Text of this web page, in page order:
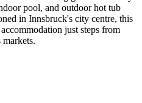
pool, and outdoor hot tub
in Innsbruck's city centre, this
just steps from